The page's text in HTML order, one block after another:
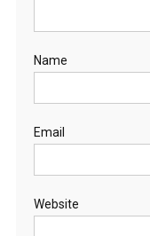
Name
Email
Website